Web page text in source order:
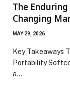
The
Changing
MAY 29, 2026
Key Takeaways
Portability
a…